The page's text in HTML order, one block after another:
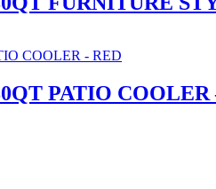
PATIO COOLER